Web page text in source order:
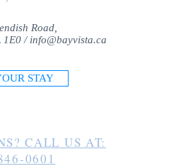
Road,
1E0 / info@bayvista.ca
STAY
CALL US AT:
0601